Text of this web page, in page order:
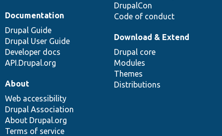
DrupalCon
Code of conduct
Documentation
Drupal Guide
Drupal User Guide
Developer docs
API.Drupal.org
Download & Extend
Drupal core
Modules
Themes
Distributions
About
Web accessibility
Drupal Association
About Drupal.org
Terms of service